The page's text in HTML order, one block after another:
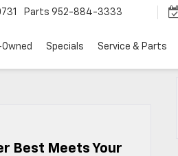
Parts 952-884-3333
Specials Service & Parts
Best Meets Your